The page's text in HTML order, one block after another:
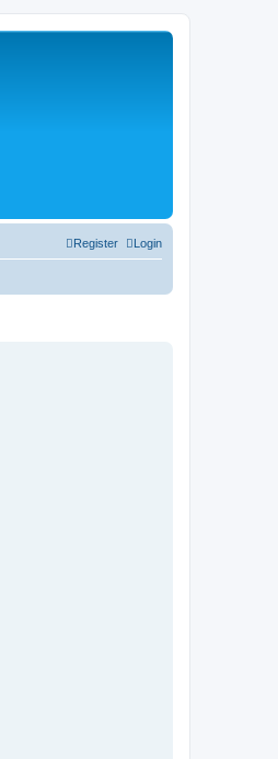
Login
Register